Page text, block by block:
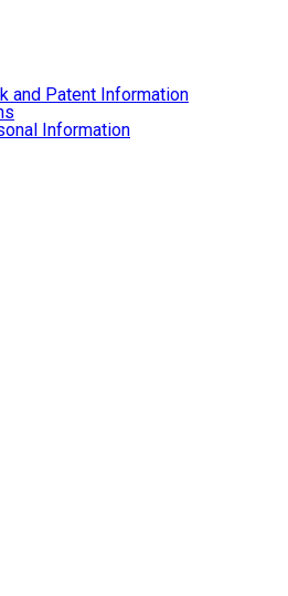
and Patent Information
Information